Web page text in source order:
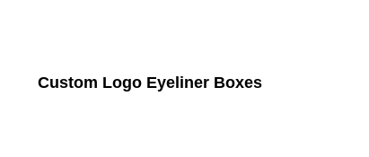
Custom Logo Eyeliner Boxes